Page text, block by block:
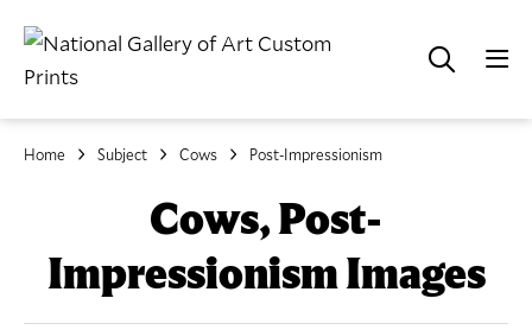
Home Subject Cows Post-Impressionism
Cows, Post-
Impressionism Images